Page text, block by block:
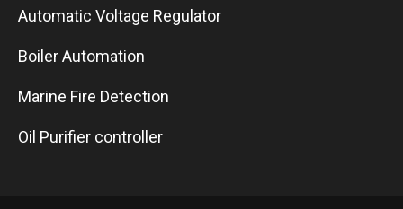
Automatic Voltage Regulator
Boiler Automation
Marine Fire Detection
Oil Purifier controller